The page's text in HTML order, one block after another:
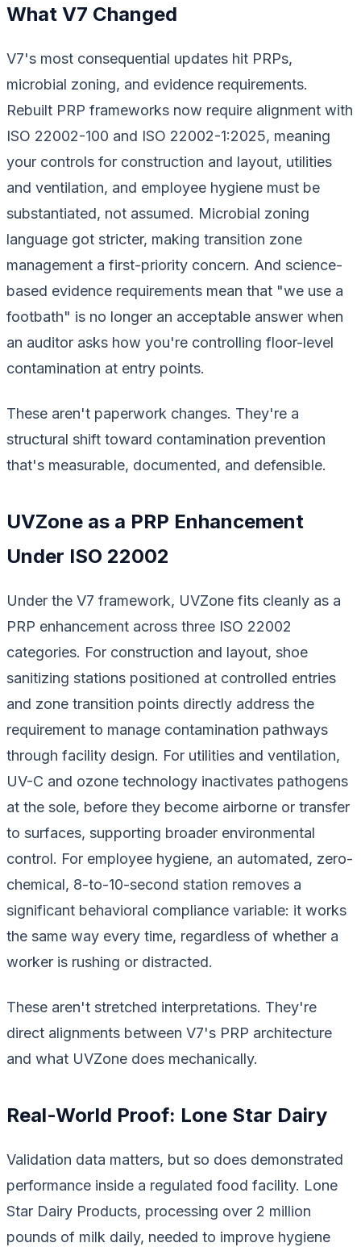
What V7 Changed
V7's most consequential updates hit PRPs,
microbial zoning, and evidence requirements.
Rebuilt PRP frameworks now require alignment with
ISO 22002-100 and ISO 22002-1:2025, meaning
your controls for construction and layout, utilities
and ventilation, and employee hygiene must be
substantiated, not assumed. Microbial zoning
language got stricter, making transition zone
management a first-priority concern. And science-
based evidence requirements mean that "we use a
footbath" is no longer an acceptable answer when
an auditor asks how you're controlling floor-level
contamination at entry points.
These aren't paperwork changes. They're a
structural shift toward contamination prevention
that's measurable, documented, and defensible.
UVZone as a PRP Enhancement
Under ISO 22002
Under the V7 framework, UVZone fits cleanly as a
PRP enhancement across three ISO 22002
categories. For construction and layout, shoe
sanitizing stations positioned at controlled entries
and zone transition points directly address the
requirement to manage contamination pathways
through facility design. For utilities and ventilation,
UV-C and ozone technology inactivates pathogens
at the sole, before they become airborne or transfer
to surfaces, supporting broader environmental
control. For employee hygiene, an automated, zero-
chemical, 8-to-10-second station removes a
significant behavioral compliance variable: it works
the same way every time, regardless of whether a
worker is rushing or distracted.
These aren't stretched interpretations. They're
direct alignments between V7's PRP architecture
and what UVZone does mechanically.
Real-World Proof: Lone Star Dairy
Validation data matters, but so does demonstrated
performance inside a regulated food facility. Lone
Star Dairy Products, processing over 2 million
pounds of milk daily, needed to improve hygiene